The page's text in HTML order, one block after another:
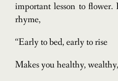
important lesson to flower.
rhyme,
“Early to bed, early to rise
Makes you healthy,